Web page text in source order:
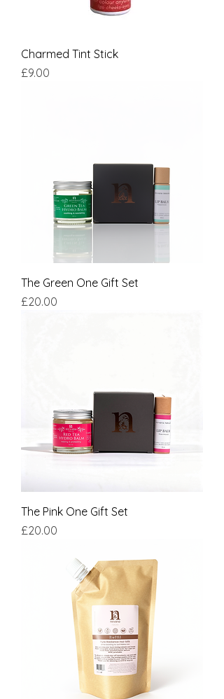
Charmed Tint Stick
Price
£9.00
The Green One Gift Set
Price
£20.00
The Pink One Gift Set
Price
£20.00